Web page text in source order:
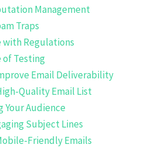
Management
Traps
with Regulations
Testing
Email Deliverability
Quality Email List
Your Audience
Subject Lines
Friendly Emails